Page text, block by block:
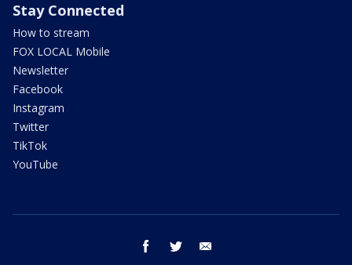
Stay Connected
How to stream
FOX LOCAL Mobile
Newsletter
Facebook
Instagram
Twitter
TikTok
YouTube
facebook twitter